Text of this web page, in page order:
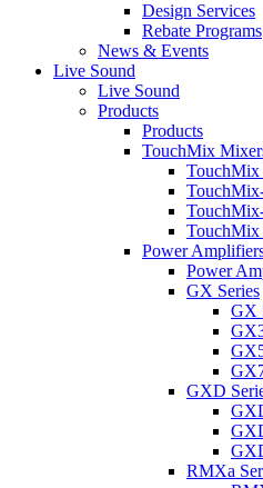
Design Services
Rebate Programs
News & Events
Live Sound
Live Sound
Products
Products
TouchMix
TouchMix
Power
Power
GX Series
GX
GXD
RMXa